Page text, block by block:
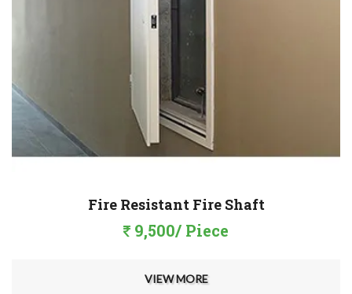
Fire Resistant Fire Shaft
9,500/ Piece
VIEW MORE